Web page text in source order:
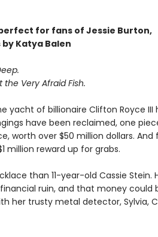
for fans of Jessie Burton,
Katya Balen
Very Afraid Fish.
yacht of billionaire Clifton Royce III
have been reclaimed, one
worth over $50 million dollars. And
million reward up for grabs.
than 11-year-old Cassie Stein.
ruin, and that money could
her trusty metal detector, Sylvia,